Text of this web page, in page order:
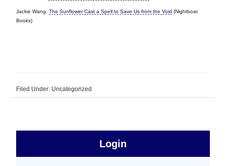
Jackie Wang,The Sunflower Cast a Spell to Save Us from the Void (Nightboat
Books)
Filed Under: Uncategorized
Free
Login